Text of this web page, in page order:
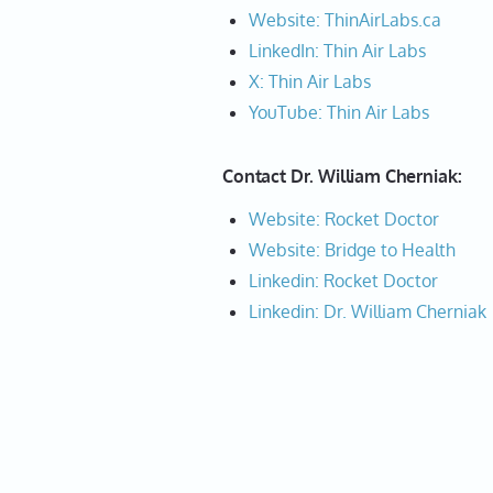
Website: ThinAirLabs.ca
LinkedIn: Thin Air Labs
X: Thin Air Labs
YouTube: Thin Air Labs
Contact Dr. William Cherniak:
Website: Rocket Doctor
Website: Bridge to Health
Linkedin: Rocket Doctor
Linkedin: Dr. William Cherniak